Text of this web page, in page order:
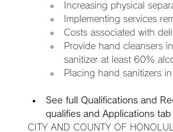
Increasing physical
Implementing services
Costs associated with
Provide hand cleansers
sanitizer at least 60%
Placing hand sanitizers
See full Qualifications and
qualifies and Applications
CITY AND COUNTY OF